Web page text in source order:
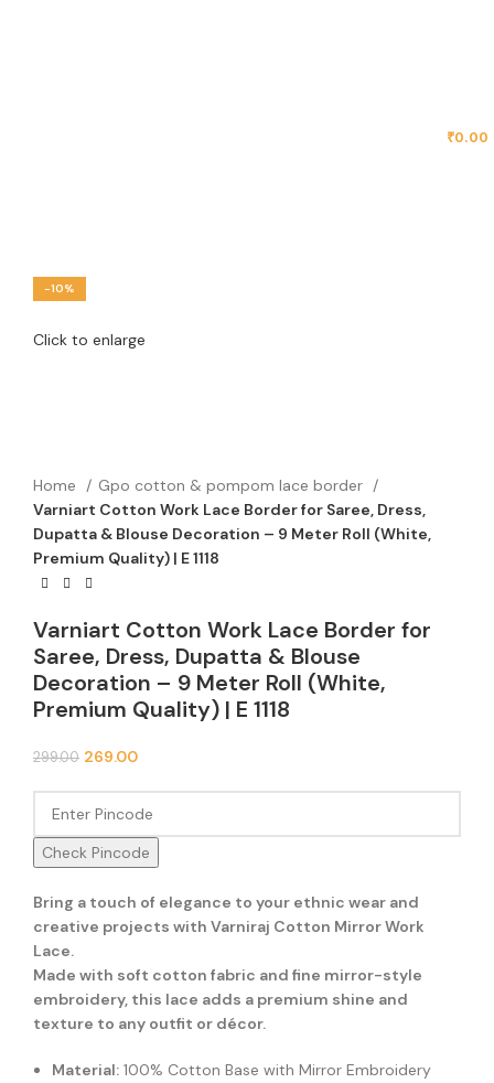
₹0.00
-10%
Click to enlarge
Home
Gpo cotton & pompom lace border
Varniart Cotton Work Lace Border for Saree, Dress,
Dupatta & Blouse Decoration – 9 Meter Roll (White,
Premium Quality) | E 1118
Varniart Cotton Work Lace Border for
Saree, Dress, Dupatta & Blouse
Decoration – 9 Meter Roll (White,
Premium Quality) | E 1118
299.00 269.00
Check Pincode
Bring a touch of elegance to your ethnic wear and
creative projects with Varniraj Cotton Mirror Work
Lace.
Made with soft cotton fabric and fine mirror-style
embroidery, this lace adds a premium shine and
texture to any outfit or décor.
Material: 100% Cotton Base with Mirror Embroidery